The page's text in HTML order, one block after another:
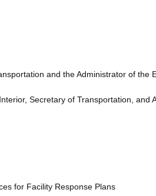
and the Administrator of the
Secretary of Transportation, and
for Facility Response Plans